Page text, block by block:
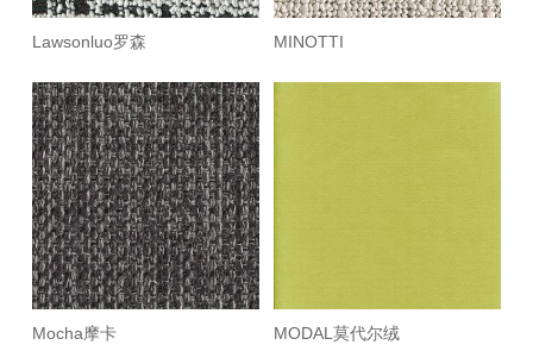
Lawsonluo罗森 MINOTTI
Mocha摩卡 MODAL莫代尔绒